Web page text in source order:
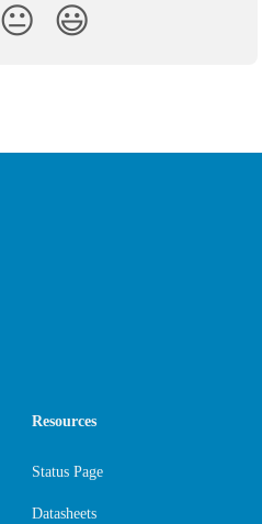
😐 😃
Resources
Status Page
Datasheets